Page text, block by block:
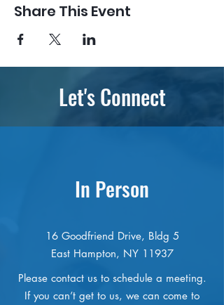
Share This Event
Let's Connect
In Person
16 Goodfriend Drive, Bldg 5
East Hampton, NY 11937
Please contact us to schedule a meeting.
If you can’t get to us, we can come to